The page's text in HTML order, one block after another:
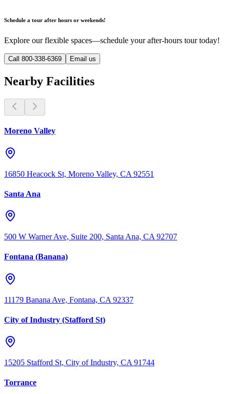
Schedule a tour after hours or weekends!
Explore our flexible spaces—schedule your after-hours tour today!
Call 800-338-6369 Email us
Nearby Facilities
Moreno Valley
16850 Heacock St, Moreno Valley, CA 92551
Santa Ana
500 W Warner Ave, Suite 200, Santa Ana, CA 92707
Fontana (Banana)
11179 Banana Ave, Fontana, CA 92337
City of Industry (Stafford St)
15205 Stafford St, City of Industry, CA 91744
Torrance